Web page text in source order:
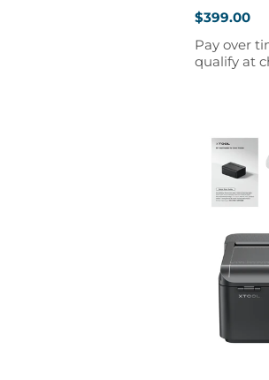
$399.00
Pay over
qualify at